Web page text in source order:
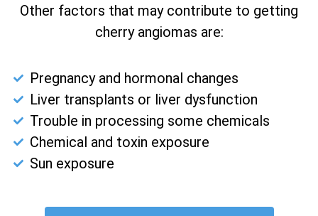
Other factors that may contribute to getting
cherry angiomas are:
Pregnancy and hormonal changes
Liver transplants or liver dysfunction
Trouble in processing some chemicals
Chemical and toxin exposure
Sun exposure